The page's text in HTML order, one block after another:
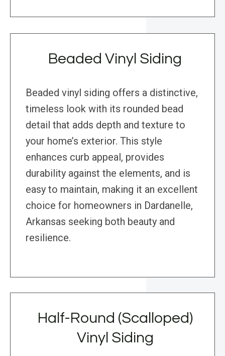
Beaded Vinyl Siding
Beaded vinyl siding offers a distinctive,
timeless look with its rounded bead
detail that adds depth and texture to
your home’s exterior. This style
enhances curb appeal, provides
durability against the elements, and is
easy to maintain, making it an excellent
choice for homeowners in Dardanelle,
Arkansas seeking both beauty and
resilience.
Half-Round (Scalloped)
Vinyl Siding